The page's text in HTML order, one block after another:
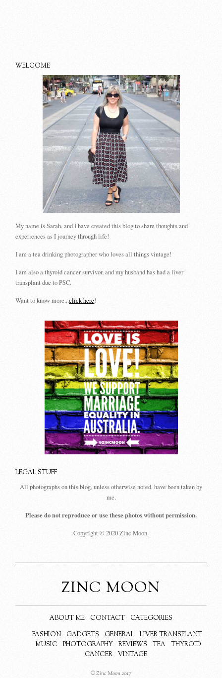
WELCOME
My name is Sarah, and I have created this blog to share thoughts and
experiences as I journey through life!
I am a tea drinking photographer who loves all things vintage!
I am also a thyroid cancer survivor, and my husband has had a liver
transplant due to PSC.
Want to know more...click here!
LEGAL STUFF
All photographs on this blog, unless otherwise noted, have been taken by
me.
Please do not reproduce or use these photos without permission.
Copyright © 2020 Zinc Moon.
ZINC MOON
ABOUT ME CONTACT
CATEGORIES
FASHION
GADGETS GENERAL
LIVER TRANSPLANT
MUSIC
PHOTOGRAPHY REVIEWS TEA
THYROID
CANCER
VINTAGE
© Zinc Moon 2017